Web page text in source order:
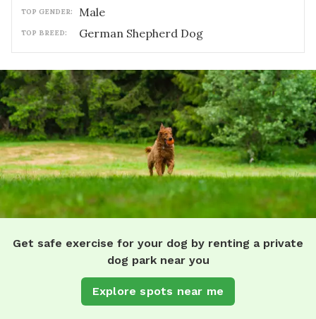
TOP GENDER: male
TOP BREED: German Shepherd Dog
Get safe exercise for your dog by renting a private
dog park near you
Explore spots near me